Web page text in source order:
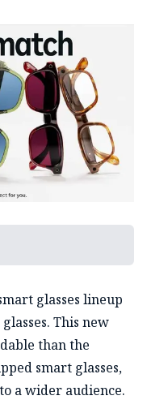
glasses lineup
This new
than the
smart glasses,
a wider audience.